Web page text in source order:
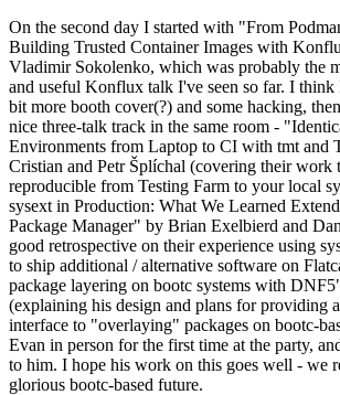
On the second day I started with "From
Building Trusted Container Images with
Vladimir Sokolenko, which was probably the
and useful Konflux talk I've seen so far. I think
bit more booth cover(?) and some hacking,
nice three-talk track in the same room -
Environments from Laptop to CI with tmt and
Cristian and Petr Šplíchal (covering their work
reproducible from Testing Farm to your local
sysext in Production: What We Learned
Package Manager" by Brian Exelbierd and
good retrospective on their experience using
to ship additional / alternative software on
package layering on bootc systems with
(explaining his design and plans for providing
interface to "overlaying" packages on bootc-
Evan in person for the first time at the party,
to him. I hope his work on this goes well - we
glorious bootc-based future.